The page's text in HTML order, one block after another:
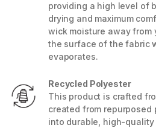
providing a high level of
drying and maximum
wick moisture away from
the surface of the fabric
evaporates.
Recycled Polyester
This product is crafted
created from repurposed
into durable, high-quality